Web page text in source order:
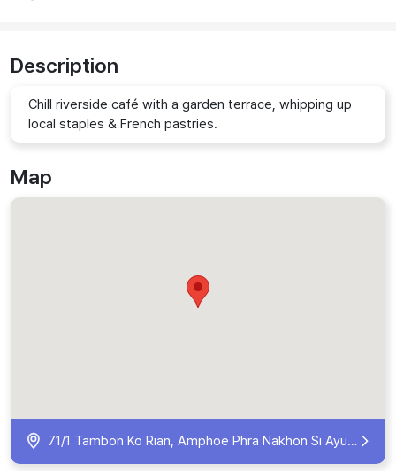
Description
Chill riverside café with a garden terrace, whipping up
local staples & French pastries.
Map
71/1 Tambon Ko Rian, Amphoe Phra Nakhon Si Ayutthaya, Chang Wat Phra Nakhon Si Ayutthaya 13000, Thailand